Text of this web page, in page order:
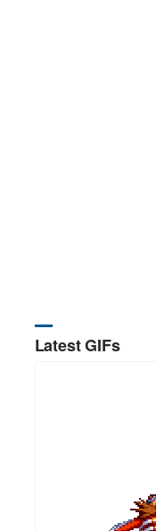
Latest GIFs